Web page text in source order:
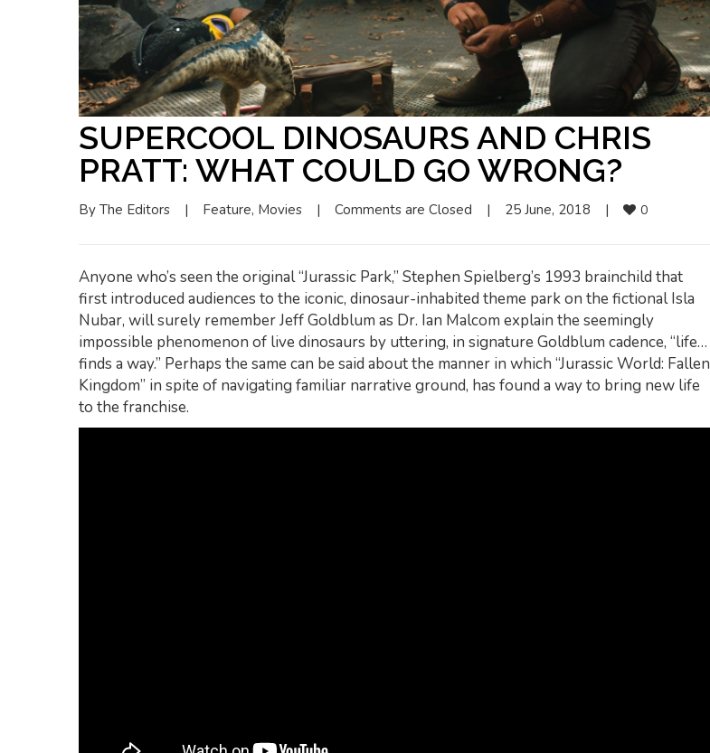
SUPERCOOL DINOSAURS AND CHRIS
PRATT: WHAT COULD GO WRONG?
By The Editors | Feature, Movies | Comments are Closed | 25 June, 2018 | 0
Anyone who’s seen the original “Jurassic Park,” Stephen Spielberg’s 1993 brainchild that
first introduced audiences to the iconic, dinosaur-inhabited theme park on the fictional Isla
Nubar, will surely remember Jeff Goldblum as Dr. Ian Malcom explain the seemingly
impossible phenomenon of live dinosaurs by uttering, in signature Goldblum cadence, “life…
finds a way.” Perhaps the same can be said about the manner in which “Jurassic World: Fallen
Kingdom” in spite of navigating familiar narrative ground, has found a way to bring new life
to the franchise.